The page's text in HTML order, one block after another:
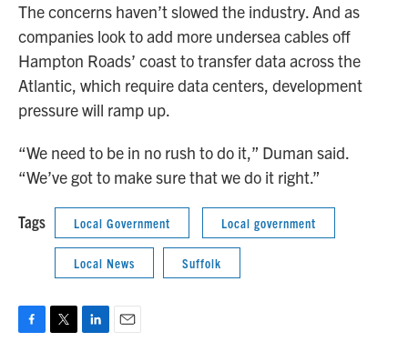
The concerns haven’t slowed the industry. And as
companies look to add more undersea cables off
Hampton Roads’ coast to transfer data across the
Atlantic, which require data centers, development
pressure will ramp up.
“We need to be in no rush to do it,” Duman said.
“We’ve got to make sure that we do it right.”
Tags Local Government Local government
Local News Suffolk